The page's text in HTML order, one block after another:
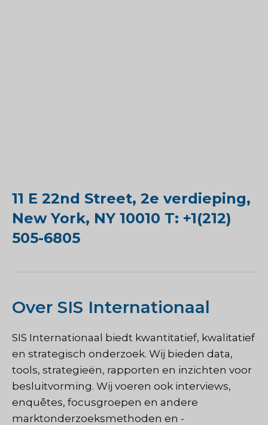
11 E 22nd Street, 2e verdieping,
New York, NY 10010 T: +1(212)
505-6805
Over SIS Internationaal
SIS Internationaal biedt kwantitatief, kwalitatief
en strategisch onderzoek. Wij bieden data,
tools, strategieën, rapporten en inzichten voor
besluitvorming. Wij voeren ook interviews,
enquêtes, focusgroepen en andere
marktonderzoeksmethoden en -